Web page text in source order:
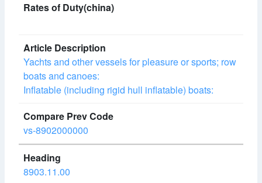
Yachts and other vessels for pleasure or sports; row
boats and canoes:
Inflatable (including rigid hull inflatable) boats:
vs-8902000000
8903.11.00